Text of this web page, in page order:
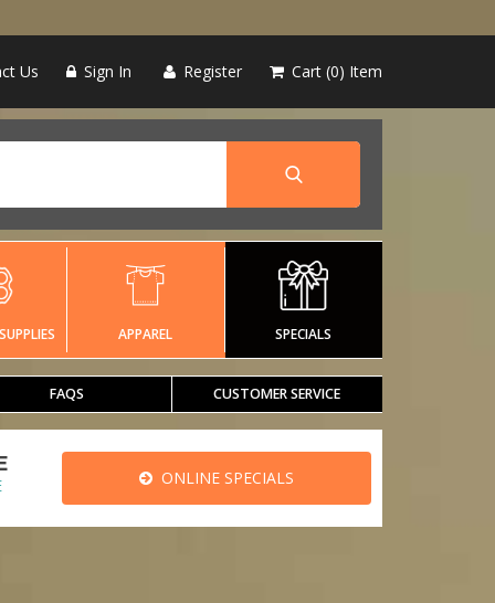
Us Sign In Register Cart 0 Item
APPAREL SPECIALS
FAQS CUSTOMER SERVICE
ONLINE SPECIALS